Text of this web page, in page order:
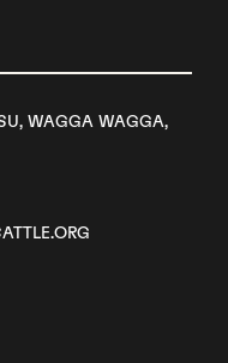
WAGGA WAGGA,